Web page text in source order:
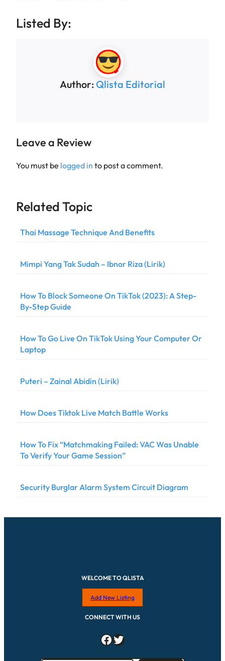
Listed By:
Author:Qlista Editorial
Leave a Review
You must be logged in to post a comment.
Related Topic
Thai Massage Technique And Benefits
Mimpi Yang Tak Sudah – Ibnor Riza (Lirik)
How To Block Someone On TikTok (2023): A Step-
By-Step Guide
How To Go Live On TikTok Using Your Computer Or
Laptop
Puteri – Zainal Abidin (Lirik)
How Does Tiktok Live Match Battle Works
How To Fix “Matchmaking Failed: VAC Was Unable
To Verify Your Game Session”
Security Burglar Alarm System Circuit Diagram
WELCOME TO QLISTA
Add New Listing
CONNECT WITH US
Facebook Twitter